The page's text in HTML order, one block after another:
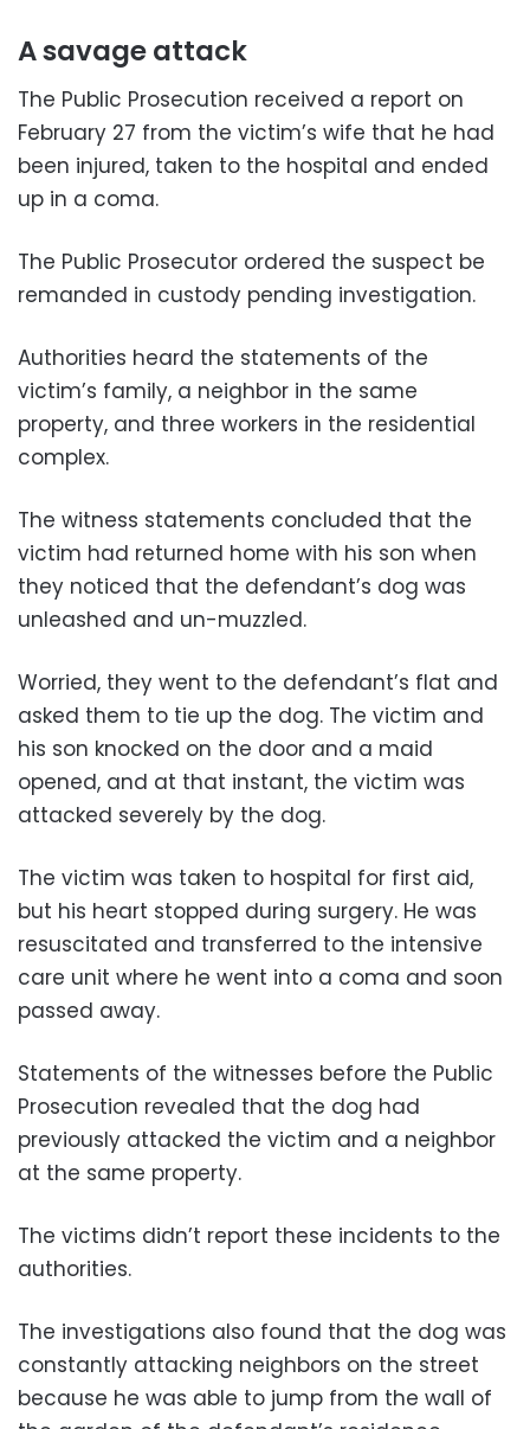
A savage attack
The Public Prosecution received a report on
February 27 from the victim’s wife that he had
been injured, taken to the hospital and ended
up in a coma.
The Public Prosecutor ordered the suspect be
remanded in custody pending investigation.
Authorities heard the statements of the
victim’s family, a neighbor in the same
property, and three workers in the residential
complex.
The witness statements concluded that the
victim had returned home with his son when
they noticed that the defendant’s dog was
unleashed and un-muzzled.
Worried, they went to the defendant’s flat and
asked them to tie up the dog. The victim and
his son knocked on the door and a maid
opened, and at that instant, the victim was
attacked severely by the dog.
The victim was taken to hospital for first aid,
but his heart stopped during surgery. He was
resuscitated and transferred to the intensive
care unit where he went into a coma and soon
passed away.
Statements of the witnesses before the Public
Prosecution revealed that the dog had
previously attacked the victim and a neighbor
at the same property.
The victims didn’t report these incidents to the
authorities.
The investigations also found that the dog was
constantly attacking neighbors on the street
because he was able to jump from the wall of